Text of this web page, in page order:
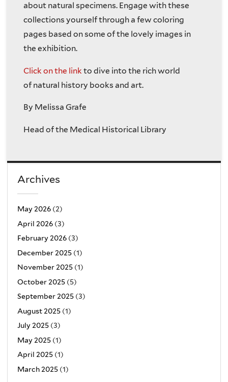
about natural specimens. Engage with these
collections yourself through a few coloring
pages based on some of the lovely images in
the exhibition.
Click on the link to dive into the rich world
of natural history books and art.
By Melissa Grafe
Head of the Medical Historical Library
Archives
May 2026 (2)
April 2026 (3)
February 2026 (3)
December 2025 (1)
November 2025 (1)
October 2025 (5)
September 2025 (3)
August 2025 (1)
July 2025 (3)
May 2025 (1)
April 2025 (1)
March 2025 (1)